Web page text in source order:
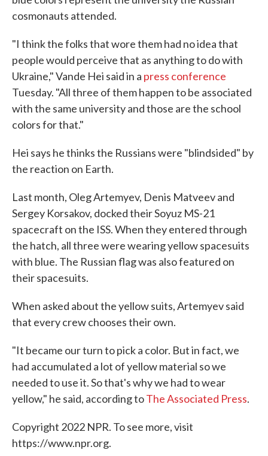
cosmonauts attended.
"I think the folks that wore them had no idea that
people would perceive that as anything to do with
Ukraine," Vande Hei said in a press conference
Tuesday. "All three of them happen to be associated
with the same university and those are the school
colors for that."
Hei says he thinks the Russians were "blindsided" by
the reaction on Earth.
Last month, Oleg Artemyev, Denis Matveev and
Sergey Korsakov, docked their Soyuz MS-21
spacecraft on the ISS. When they entered through
the hatch, all three were wearing yellow spacesuits
with blue. The Russian flag was also featured on
their spacesuits.
When asked about the yellow suits, Artemyev said
that every crew chooses their own.
"It became our turn to pick a color. But in fact, we
had accumulated a lot of yellow material so we
needed to use it. So that's why we had to wear
yellow," he said, according toThe Associated Press.
Copyright 2022 NPR. To see more, visit
https://www.npr.org.